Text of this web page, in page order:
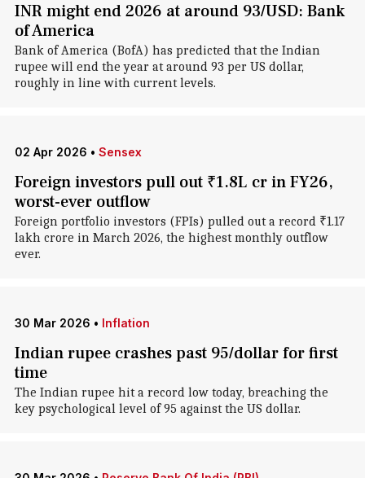
INR might end 2026 at around 93/USD: Bank
of America
Bank of America (BofA) has predicted that the Indian
rupee will end the year at around 93 per US dollar,
roughly in line with current levels.
02 Apr 2026 • Sensex
Foreign investors pull out ₹1.8L cr in FY26,
worst-ever outflow
Foreign portfolio investors (FPIs) pulled out a record ₹1.17
lakh crore in March 2026, the highest monthly outflow
ever.
30 Mar 2026 • Inflation
Indian rupee crashes past 95/dollar for first
time
The Indian rupee hit a record low today, breaching the
key psychological level of 95 against the US dollar.